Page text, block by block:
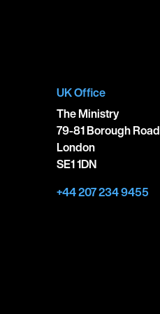
UK Office
The Ministry
79-81 Borough Road
London
SE1 1DN
+44 207 234 9455